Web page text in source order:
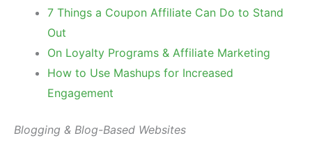
7 Things a Coupon Affiliate Can Do to Stand
Out
On Loyalty Programs & Affiliate Marketing
How to Use Mashups for Increased
Engagement
Blogging & Blog-Based Websites